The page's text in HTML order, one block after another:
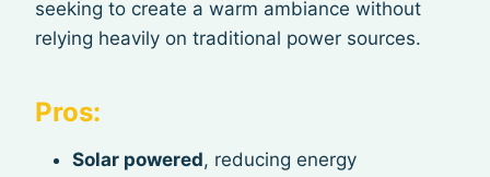
seeking to create a warm ambiance without
relying heavily on traditional power sources.
Pros:
Solar powered, reducing energy